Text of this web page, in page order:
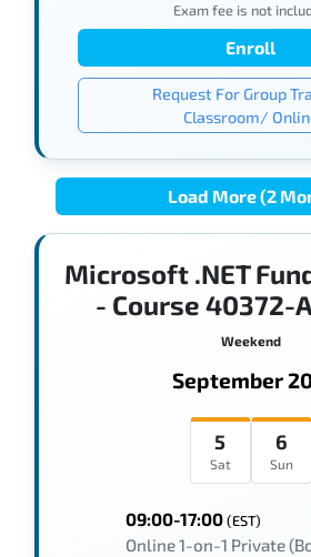
Exam fee is not
Enroll
Request For Group
Classroom/
Load More (2
Microsoft .NET
- Course 40372-
Weekend
September
5
Sat
6
Sun
09:00-17:00(EST)
Online 1-on-1 Private